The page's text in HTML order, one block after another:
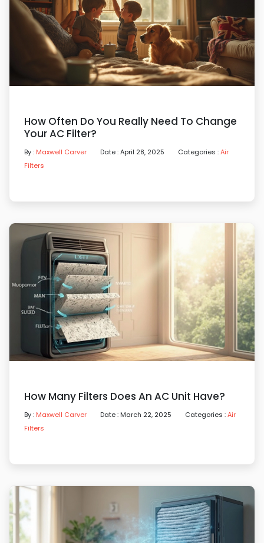
How Often Do You Really Need To Change
Your AC Filter?
By : Maxwell Carver Date : April 28, 2025 Categories :Air
Filters
How Many Filters Does An AC Unit Have?
By : Maxwell Carver Date : March 22, 2025 Categories :Air
Filters